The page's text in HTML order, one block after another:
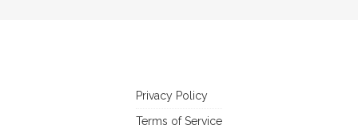
Privacy Policy
Terms of Service